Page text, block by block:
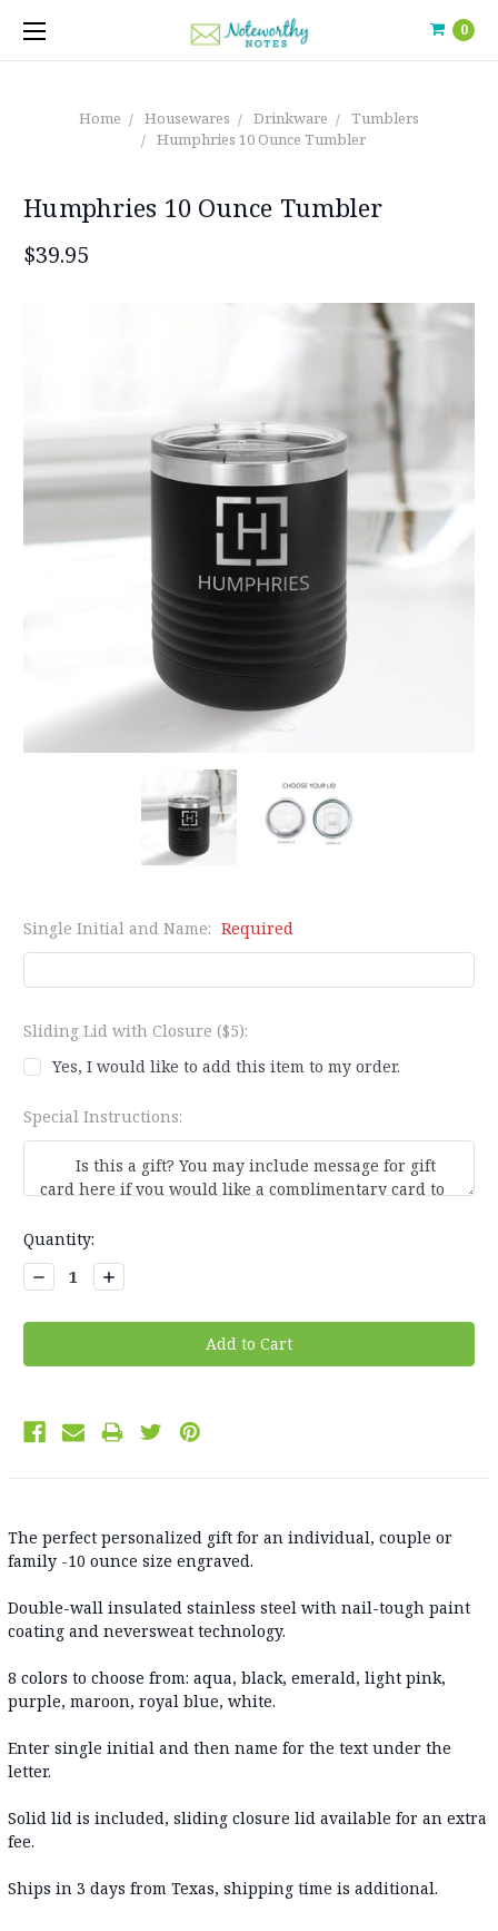
0
Home Housewares Drinkware
Tumblers
Humphries 10 Ounce Tumbler
Humphries 10 Ounce Tumbler
$39.95
Single Initial and Name: Required
Sliding Lid with Closure ($5):
Yes, I would like to add this item to my order.
Special Instructions:
Current
Stock:
Quantity:
Decrease
Quantity:
Increase
Quantity:
The perfect personalized gift for an individual, couple or
family -10 ounce size engraved.
Double-wall insulated stainless steel with nail-tough paint
coating and neversweat technology.
8 colors to choose from: aqua, black, emerald, light pink,
purple, maroon, royal blue, white.
Enter single initial and then name for the text under the
letter.
Solid lid is included, sliding closure lid available for an extra
fee.
Ships in 3 days from Texas, shipping time is additional.